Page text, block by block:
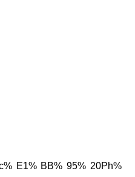
E1% BB% 95% 20Ph%